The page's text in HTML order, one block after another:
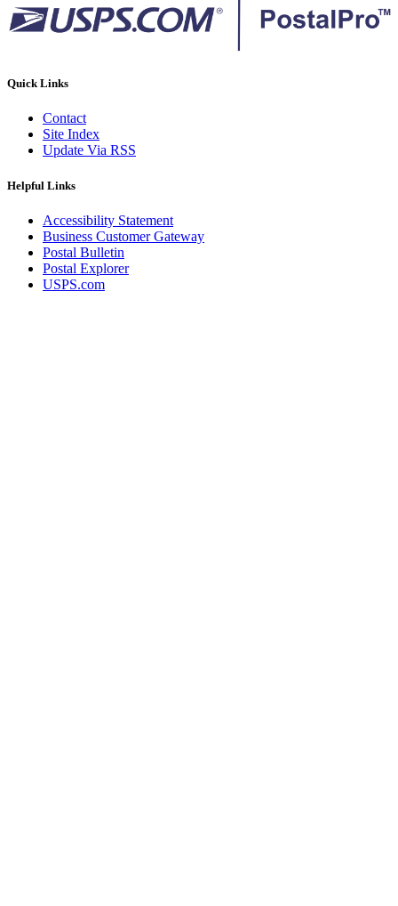
Quick Links
Contact
Site Index
Update Via RSS
Helpful Links
Accessibility Statement
Business Customer Gateway
Postal Bulletin
Postal Explorer
USPS.com